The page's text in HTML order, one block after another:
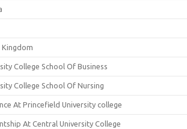
College School Of Business
College School Of Nursing
At Princefield University college
At Central University College